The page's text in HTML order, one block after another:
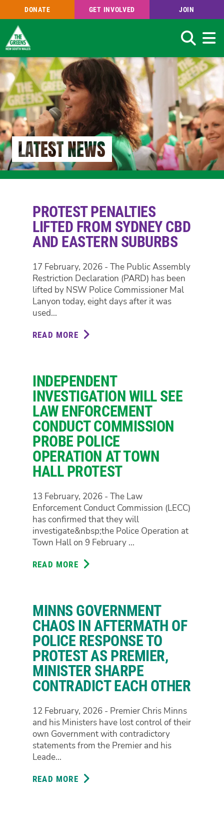
Skip
to
main
content
DONATE GET INVOLVED JOIN
Search
LATEST NEWS
PROTEST PENALTIES
LIFTED FROM SYDNEY CBD
AND EASTERN SUBURBS
17 February, 2026 - The Public Assembly
Restriction Declaration (PARD) has been
lifted by NSW Police Commissioner Mal
Lanyon today, eight days after it was
used...
READ MORE ABOUT
FROM
SYDNEY
CBD
AND
EASTERN
SUBURBS
INDEPENDENT
INVESTIGATION WILL SEE
LAW ENFORCEMENT
CONDUCT COMMISSION
PROBE POLICE
OPERATION AT TOWN
HALL PROTEST
13 February, 2026 - The Law
Enforcement Conduct Commission (LECC)
has confirmed that they will
investigate&nbsp;the Police Operation at
Town Hall on 9 February ...
READ MORE ABOUT
SEE
LAW
ENFORCEMENT
CONDUCT
COMMISSION
PROBE
POLICE
OPERATION
TOWN
HALL
PROTEST
MINNS GOVERNMENT
CHAOS IN AFTERMATH OF
POLICE RESPONSE TO
PROTEST AS PREMIER,
MINISTER SHARPE
CONTRADICT EACH OTHER
12 February, 2026 - Premier Chris Minns
and his Ministers have lost control of their
own Government with contradictory
statements from the Premier and his
Leade...
READ MORE ABOUT